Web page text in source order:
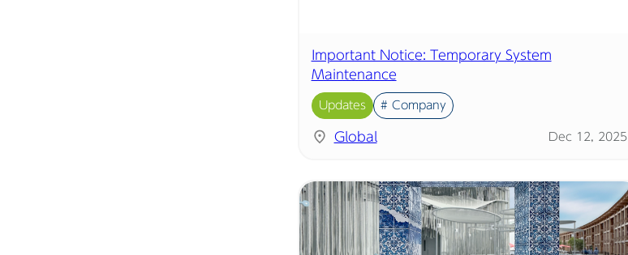
Important Notice: Temporary System
Maintenance
Updates # Company
Global Dec 12, 2025